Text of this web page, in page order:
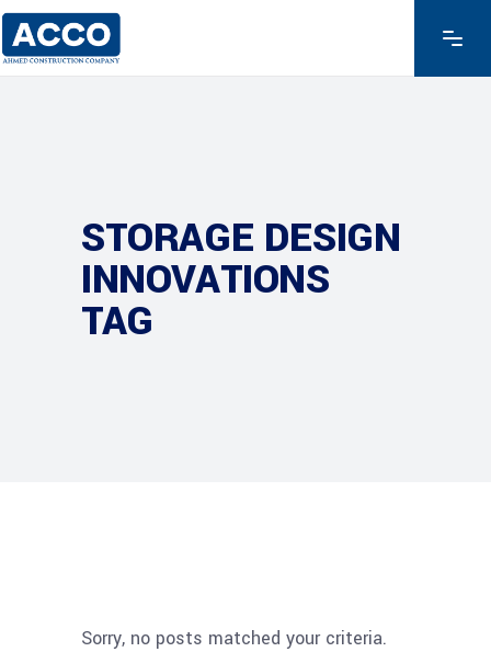
STORAGE DESIGN
INNOVATIONS
TAG
Sorry, no posts matched your criteria.